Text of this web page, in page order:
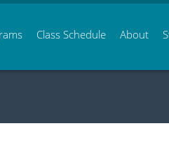
Class Schedule About